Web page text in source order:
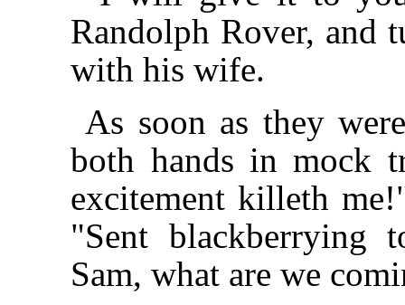
Randolph Rover, and
with his wife.
As soon as they
both hands in mock
excitement killeth
"Sent blackberrying
Sam, what are we